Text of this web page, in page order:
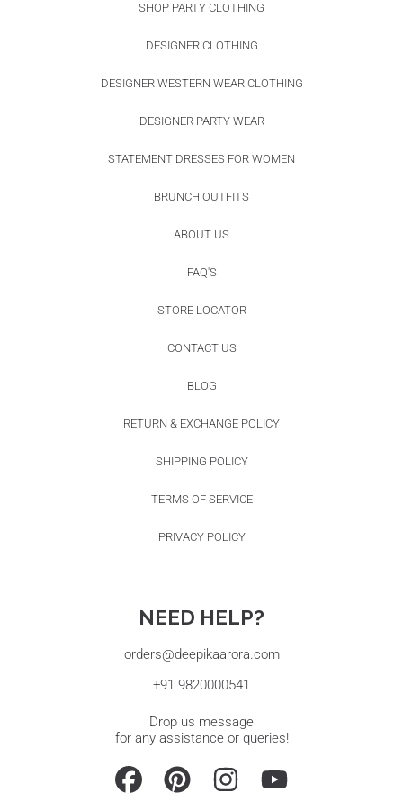
SHOP PARTY CLOTHING
DESIGNER CLOTHING
DESIGNER WESTERN WEAR CLOTHING
DESIGNER PARTY WEAR
STATEMENT DRESSES FOR WOMEN
BRUNCH OUTFITS
ABOUT US
FAQ'S
STORE LOCATOR
CONTACT US
BLOG
RETURN & EXCHANGE POLICY
SHIPPING POLICY
TERMS OF SERVICE
PRIVACY POLICY
NEED HELP?
orders@deepikaarora.com
+91 9820000541
Drop us message
for any assistance or queries!
FACEBOOK PINTEREST INSTAGRAM